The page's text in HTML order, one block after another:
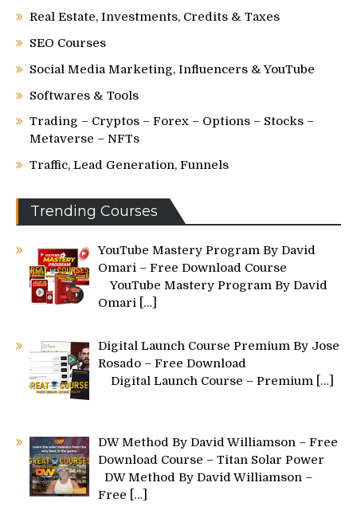
Real Estate, Investments, Credits & Taxes
SEO Courses
Social Media Marketing, Influencers & YouTube
Softwares & Tools
Trading – Cryptos – Forex – Options – Stocks –
Metaverse – NFTs
Traffic, Lead Generation, Funnels
Trending Courses
YouTube Mastery Program By David
Omari – Free Download Course
YouTube Mastery Program By David
Omari […]
Digital Launch Course Premium By Jose
Rosado – Free Download
Digital Launch Course – Premium […]
DW Method By David Williamson – Free
Download Course – Titan Solar Power
DW Method By David Williamson –
Free
[…]